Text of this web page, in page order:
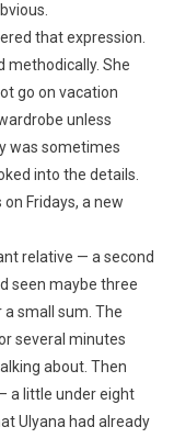
that expression.
methodically. She
go on vacation
unless
was sometimes
into the details.
Fridays, a new
relative — a second
seen maybe three
small sum. The
several minutes
about. Then
a little under eight
Ulyana had already